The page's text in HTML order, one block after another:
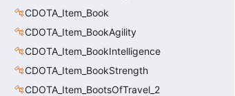
CDOTA_Item_Book
CDOTA_Item_BookAgility
CDOTA_Item_BookIntelligence
CDOTA_Item_BookStrength
CDOTA_Item_BootsOfTravel_2